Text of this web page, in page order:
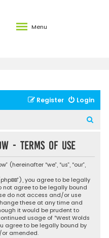
Menu
Login
Register
r
- Terms of use
(hereinafter “we”, “us”, “our”,
you agree to be legally
not agree to be legally bound
do not access and/or use
these at any time and
it would be prudent to
usage of “West Wolds
agree to be legally bound by
amended.